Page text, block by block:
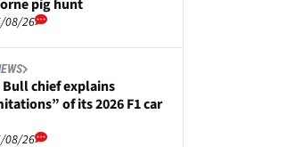
pig hunt
08/26
Bull chief explains
of its 2026 F1 car
08/26